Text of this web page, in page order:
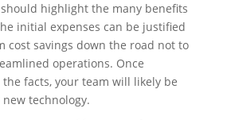
highlight the many benefits
initial expenses can be justified
cost savings down the road not to
operations. Once
facts, your team will likely be
technology.